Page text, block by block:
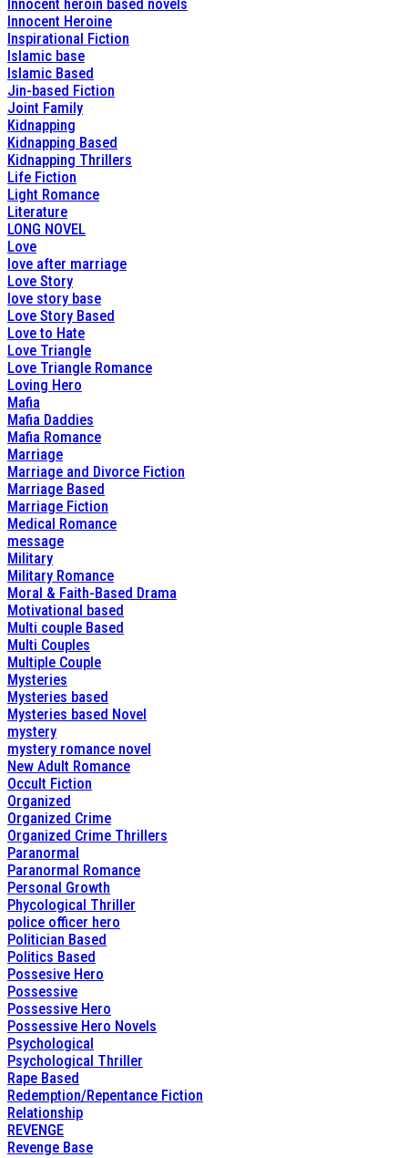
Innocent heroin based novels
Innocent Heroine
Inspirational Fiction
Islamic base
Islamic Based
Jin-based Fiction
Joint Family
Kidnapping
Kidnapping Based
Kidnapping Thrillers
Life Fiction
Light Romance
Literature
LONG NOVEL
Love
love after marriage
Love Story
love story base
Love Story Based
Love to Hate
Love Triangle
Love Triangle Romance
Loving Hero
Mafia
Mafia Daddies
Mafia Romance
Marriage
Marriage and Divorce Fiction
Marriage Based
Marriage Fiction
Medical Romance
message
Military
Military Romance
Moral & Faith-Based Drama
Motivational based
Multi couple Based
Multi Couples
Multiple Couple
Mysteries
Mysteries based
Mysteries based Novel
mystery
mystery romance novel
New Adult Romance
Occult Fiction
Organized
Organized Crime
Organized Crime Thrillers
Paranormal
Paranormal Romance
Personal Growth
Phycological Thriller
police officer hero
Politician Based
Politics Based
Possesive Hero
Possessive
Possessive Hero
Possessive Hero Novels
Psychological
Psychological Thriller
Rape Based
Redemption/Repentance Fiction
Relationship
REVENGE
Revenge Base